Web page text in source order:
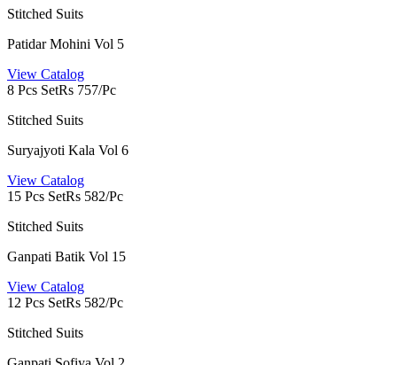
Stitched Suits
Patidar Mohini Vol 5
View Catalog
8 Pcs SetRs 757/Pc
Stitched Suits
Suryajyoti Kala Vol 6
View Catalog
15 Pcs SetRs 582/Pc
Stitched Suits
Ganpati Batik Vol 15
View Catalog
12 Pcs SetRs 582/Pc
Stitched Suits